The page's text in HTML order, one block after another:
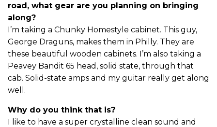
road, what gear are you planning on bringing
along?
I’m taking a Chunky Homestyle cabinet. This guy,
George Draguns, makes them in Philly. They are
these beautiful wooden cabinets. I’m also taking a
Peavey Bandit 65 head, solid state, through that
cab. Solid-state amps and my guitar really get along
well.
Why do you think that is?
I like to have a super crystalline clean sound and